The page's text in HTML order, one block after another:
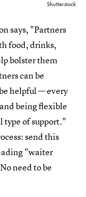
Shutterstock
says, "Partners
food, drinks,
bolster them
can be
helpful — every
being flexible
type of support."
send this
"waiter
need to be